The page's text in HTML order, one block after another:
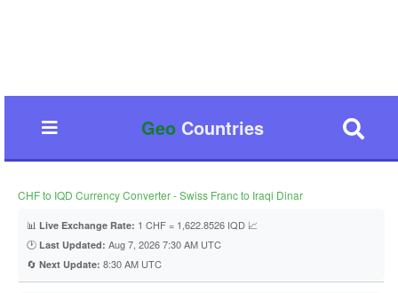
GeoCountries
CHF to IQD Currency Converter - Swiss Franc to Iraqi Dinar
📊 Live Exchange Rate: 1 CHF = 1,622.8526 IQD 📈
🕐 Last Updated: Aug 7, 2026 7:30 AM UTC
🔄 Next Update: 8:30 AM UTC